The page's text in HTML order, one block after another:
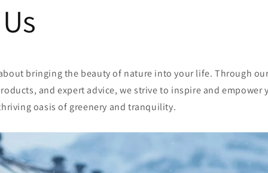
bringing the beauty of nature into your life. Through
and expert advice, we strive to inspire and empower
oasis of greenery and tranquility.